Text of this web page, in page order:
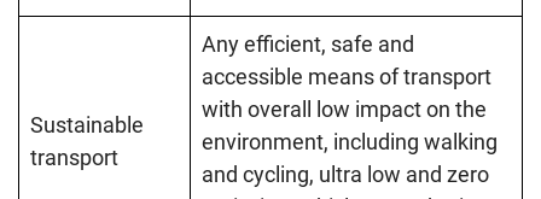
Sustainable
transport
Any efficient, safe and
accessible means of transport
with overall low impact on the
environment, including walking
and cycling, ultra low and zero